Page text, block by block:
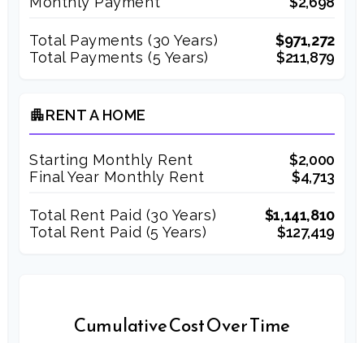
Total Payments (30 Years)
$971,272
Total Payments (5 Years)
$211,879
apartmentRENT A HOME
Starting Monthly Rent
$2,000
Final Year Monthly Rent
$4,713
Total Rent Paid (30 Years)
$1,141,810
Total Rent Paid (5 Years)
$127,419
Cumulative Cost Over Time